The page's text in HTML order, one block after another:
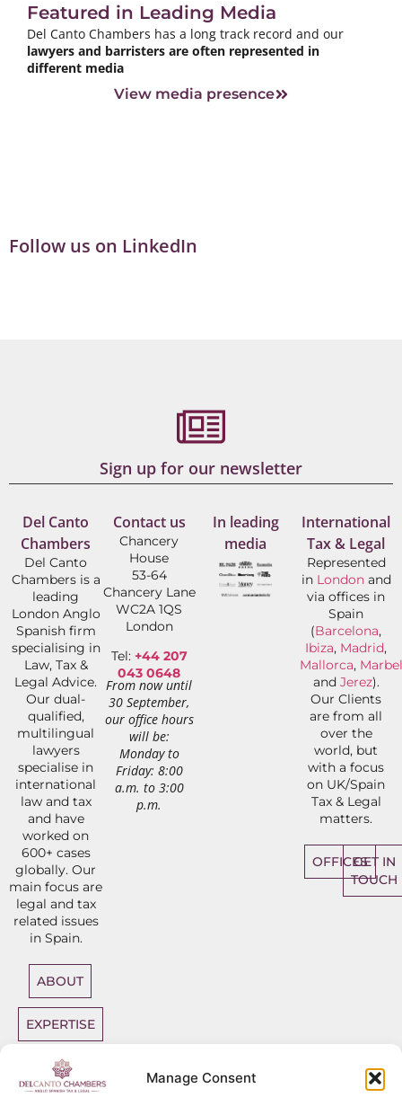
Manage Consent
Featured in Leading Media
Del Canto Chambers has a long track record and our
lawyers and barristers are often represented in
different media
View media presence
Follow us on LinkedIn
Sign up for our newsletter
Del Canto
Chambers
Del Canto
Chambers is a
leading
London Anglo
Spanish firm
specialising in
Law, Tax &
Legal Advice.
Our dual-
qualified,
multilingual
lawyers
specialise in
international
law and tax
and have
worked on
600+ cases
globally. Our
main focus are
legal and tax
related issues
in Spain.
ABOUT
EXPERTISE
DIRECT
ACCESS
Contact us
Chancery
House
53-64
Chancery Lane
WC2A 1QS
London
Tel: +44 207
043 0648
From now until
30 September,
our office hours
will be:
Monday to
Friday: 8:00
a.m. to 3:00
p.m.
In leading
media
International
Tax & Legal
Represented
in Londonand
via offices in
Spain
(Barcelona,
Ibiza, Madrid,
Mallorca,
and Jerez).
Our Clients
are from all
over the
world, but
with a focus
on UK/Spain
Tax & Legal
matters.
OFFICESGET IN
TOUCH